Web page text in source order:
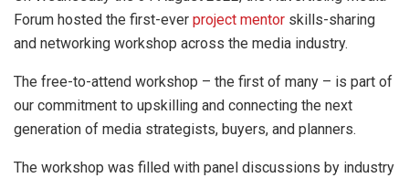
Forum hosted the first-ever project mentor skills-sharing
and networking workshop across the media industry.
The free-to-attend workshop – the first of many – is part of
our commitment to upskilling and connecting the next
generation of media strategists, buyers, and planners.
The workshop was filled with panel discussions by industry